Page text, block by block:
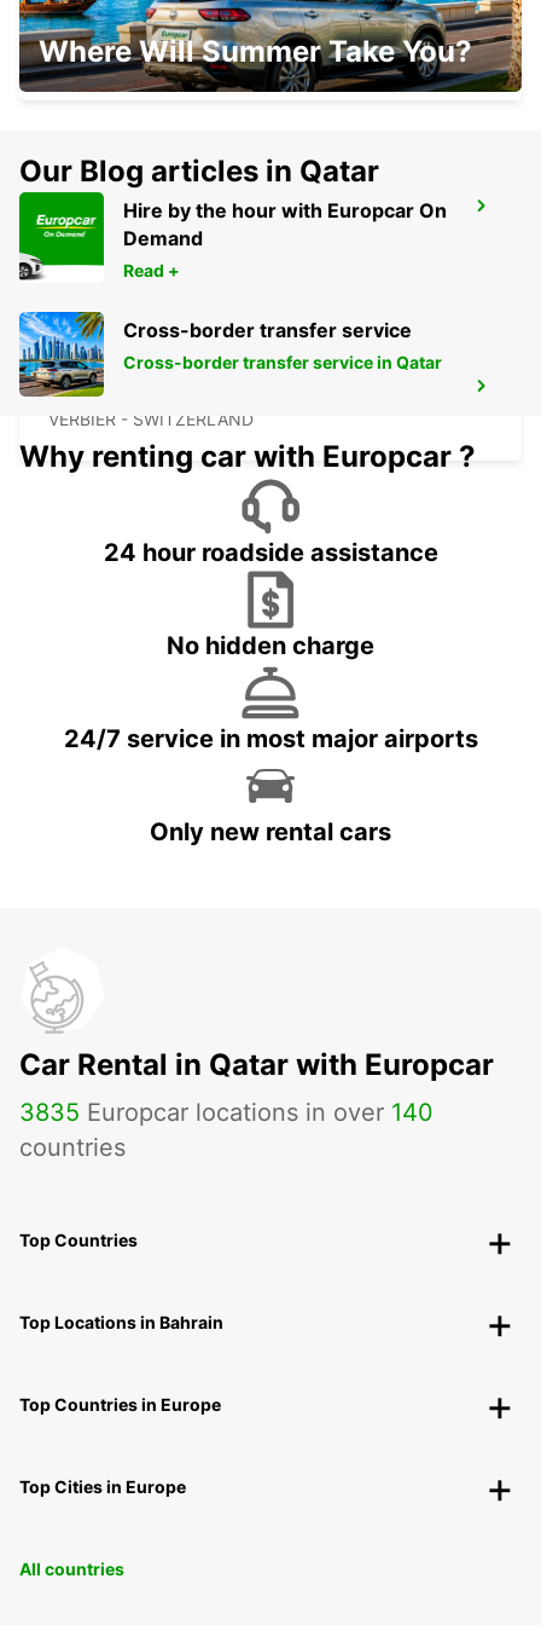
SION AIRPORT SIR
SION - SWITZERLAND
SION
SION - SWITZERLAND
VERBIER MAY TAXI AND LIMOUSINE
VERBIER - SWITZERLAND
Where Will Summer Take You?
Our Blog articles in Qatar
Hire by the hour with Europcar On
Demand
Read +
Cross-border transfer service
Cross-border transfer service in Qatar
Why renting car with Europcar ?
24 hour roadside assistance
No hidden charge
24/7 service in most major airports
Only new rental cars
Car Rental in Qatar with Europcar
3835 Europcar locations in over 140
countries
Top Countries
Top Locations in Bahrain
Top Countries in Europe
Top Cities in Europe
All countries